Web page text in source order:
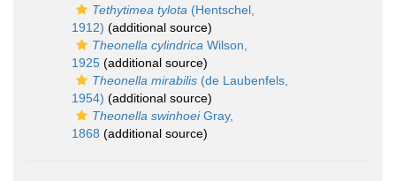
Tethytimea tylota (Hentschel,
1912) (additional source)
Theonella cylindrica Wilson,
1925 (additional source)
Theonella mirabilis (de Laubenfels,
1954) (additional source)
Theonella swinhoeiGray,
1868 (additional source)